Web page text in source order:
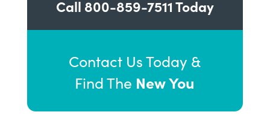
Call 800-859-7511Today
Contact Us Today &
Find The New You